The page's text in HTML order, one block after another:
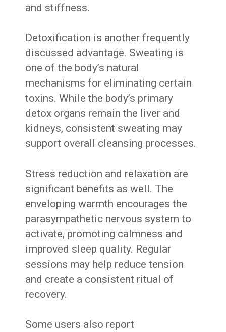
and stiffness.
Detoxification is another frequently
discussed advantage. Sweating is
one of the body’s natural
mechanisms for eliminating certain
toxins. While the body’s primary
detox organs remain the liver and
kidneys, consistent sweating may
support overall cleansing processes.
Stress reduction and relaxation are
significant benefits as well. The
enveloping warmth encourages the
parasympathetic nervous system to
activate, promoting calmness and
improved sleep quality. Regular
sessions may help reduce tension
and create a consistent ritual of
recovery.
Some users also report